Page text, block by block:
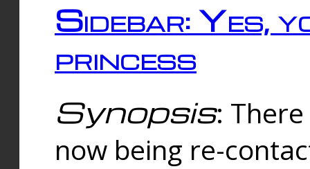
Sidebar: Yes,
princess
Synopsis:
now being re-